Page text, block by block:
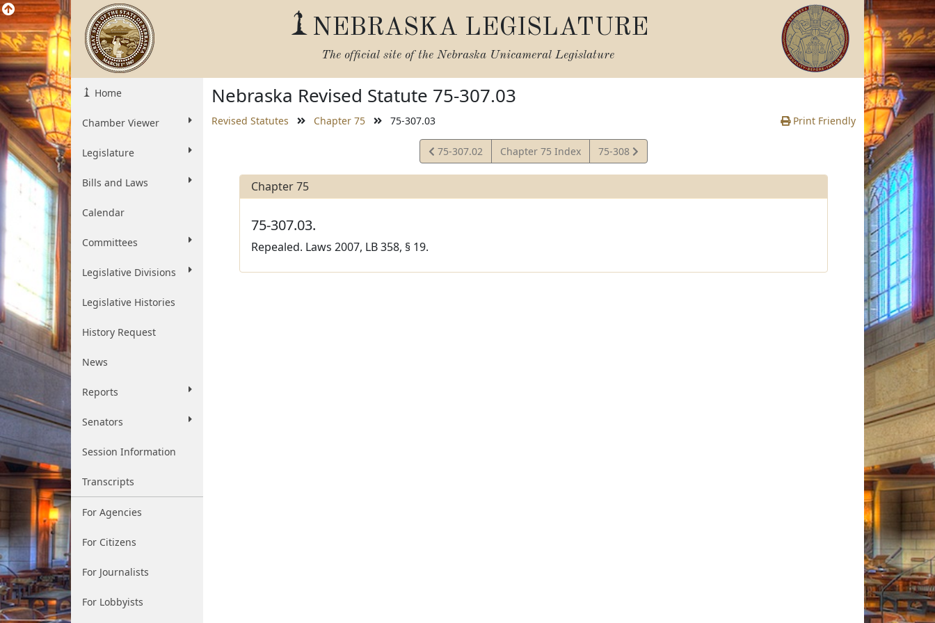
NEBRASKA LEGISLATURE
The official site of the Nebraska Unicameral Legislature
Home
Chamber Viewer
Legislature
Bills and Laws
Calendar
Committees
Legislative Divisions
Legislative Histories
History Request
News
Reports
Senators
Session Information
Transcripts
For Agencies
For Citizens
For Journalists
For Lobbyists
Nebraska Revised Statute 75-307.03
Revised Statutes Chapter 75 75-307.03 Print Friendly
View
Statute
75-307.02 Chapter 75 Index
View
Statute
75-308
Chapter 75
75-307.03.
Repealed. Laws 2007, LB 358, § 19.